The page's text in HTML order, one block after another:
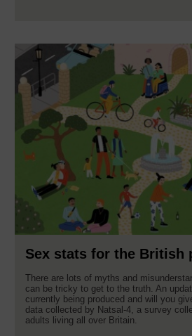
Sex stats for the British
There are lots of myths and
can be tricky to get to the truth. An
currently being produced and will you
data collected by Natsal-4, a survey
adults living all over Britain.